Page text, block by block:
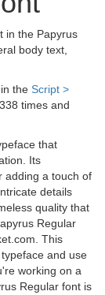
in the Papyrus
body text,
the Script >
times and
that
Its
adding a touch of
details
quality that
Regular
This
and use
working on a
Regular font is